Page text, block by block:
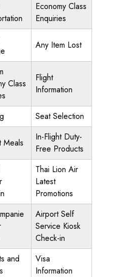
Economy Class
Enquiries
Any Item Lost
Class
Flight
Information
Seat Selection
Meals
In-Flight Duty-
Free Products
Thai Lion Air
Latest
Promotions
Airport Self
Service Kiosk
Check-in
and
Visa
Information